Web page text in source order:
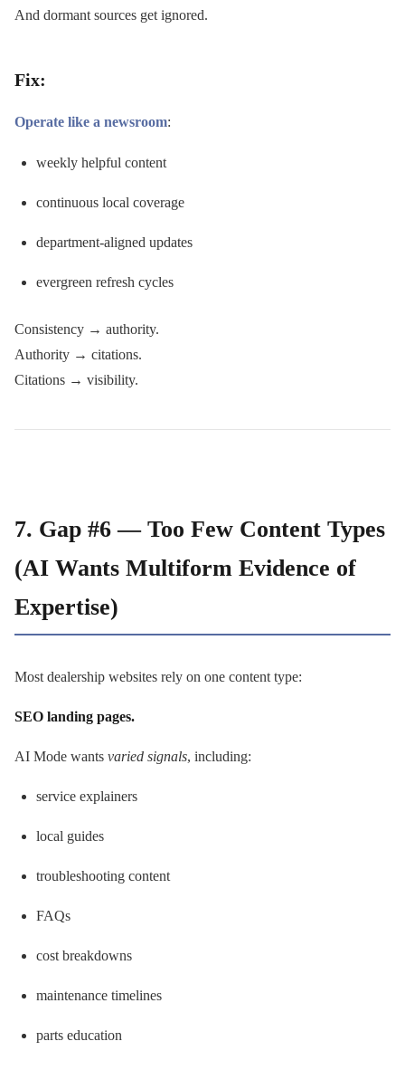
And dormant sources get ignored.
Fix:
Operate like a newsroom:
weekly helpful content
continuous local coverage
department-aligned updates
evergreen refresh cycles
Consistency → authority.
Authority → citations.
Citations → visibility.
7. Gap #6 — Too Few Content Types
(AI Wants Multiform Evidence of
Expertise)
Most dealership websites rely on one content type:
SEO landing pages.
AI Mode wants varied signals, including:
service explainers
local guides
troubleshooting content
FAQs
cost breakdowns
maintenance timelines
parts education